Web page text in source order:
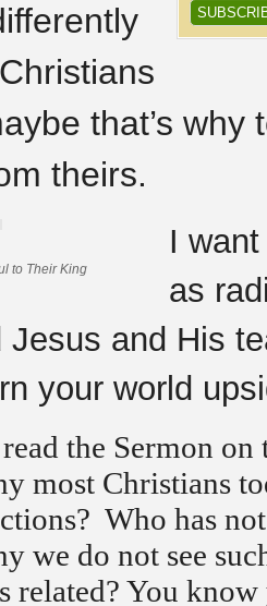
that’s why
theirs.
to Their King
I
as
Jesus and His
your world
the Sermon
most Christians
Who has
we do not see
related? You